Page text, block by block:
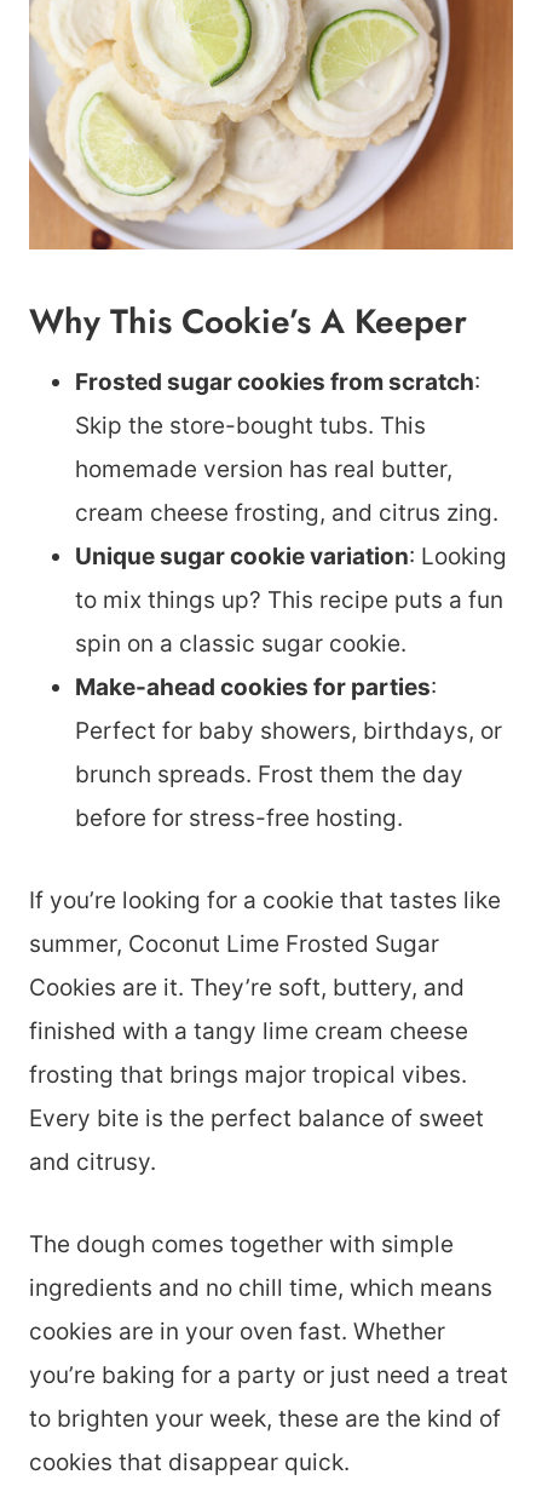
Why This Cookie’s A Keeper
Frosted sugar cookies from scratch:
Skip the store-bought tubs. This
homemade version has real butter,
cream cheese frosting, and citrus zing.
Unique sugar cookie variation: Looking
to mix things up? This recipe puts a fun
spin on a classic sugar cookie.
Make-ahead cookies for parties:
Perfect for baby showers, birthdays, or
brunch spreads. Frost them the day
before for stress-free hosting.
If you’re looking for a cookie that tastes like
summer, Coconut Lime Frosted Sugar
Cookies are it. They’re soft, buttery, and
finished with a tangy lime cream cheese
frosting that brings major tropical vibes.
Every bite is the perfect balance of sweet
and citrusy.
The dough comes together with simple
ingredients and no chill time, which means
cookies are in your oven fast. Whether
you’re baking for a party or just need a treat
to brighten your week, these are the kind of
cookies that disappear quick.